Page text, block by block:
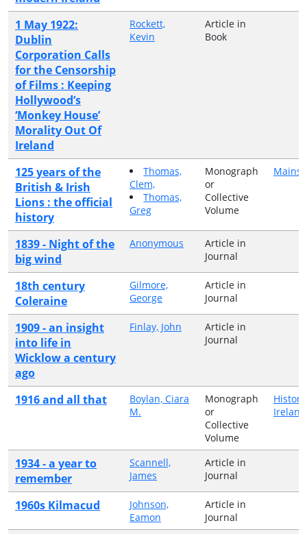
1 May 1922:
Dublin
Corporation Calls
for the Censorship
of Films : Keeping
Hollywood’s
‘Monkey House’
Morality Out Of
Ireland
Rockett,
Kevin
Article in
Book
125 years of the
British & Irish
Lions : the official
history
Thomas,
Clem,
Thomas,
Greg
Monograph
or
Collective
Volume
1839 - Night of the
big wind
Anonymous
Article in
Journal
18th century
Coleraine
Gilmore,
George
Article in
Journal
1909 - an insight
into life in
Wicklow a century
ago
Finlay, John
Article in
Journal
1916 and all that
Boylan, Ciara
M.
Monograph
or
Collective
Volume
Ireland
1934 - a year to
remember
Scannell,
James
Article in
Journal
1960s Kilmacud
Johnson,
Eamon
Article in
Journal